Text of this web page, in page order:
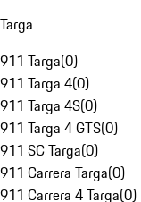
Targa
911 Targa(0)
911 Targa 4(0)
911 Targa 4S(0)
911 Targa 4 GTS(0)
911 SC Targa(0)
911 Carrera Targa(0)
911 Carrera 4 Targa(0)